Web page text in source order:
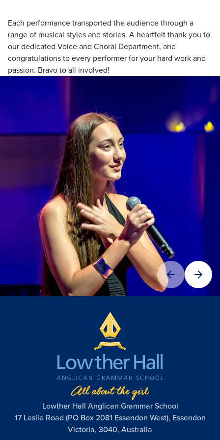
Each performance transported the audience through a
range of musical styles and stories. A heartfelt thank you to
our dedicated Voice and Choral Department, and
congratulations to every performer for your hard work and
passion. Bravo to all involved!
Lowther Hall Anglican Grammar School
17 Leslie Road (PO Box 2081 Essendon West), Essendon
Victoria, 3040, Australia